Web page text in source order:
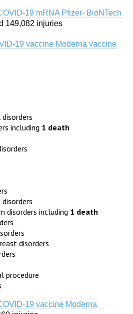
19 mRNA Pfizer- BioNTech
149,082 injuries
19 vaccine Moderna vaccine
including 1 death
disorders including 1 death
disorders
procedure
19 vaccine Moderna